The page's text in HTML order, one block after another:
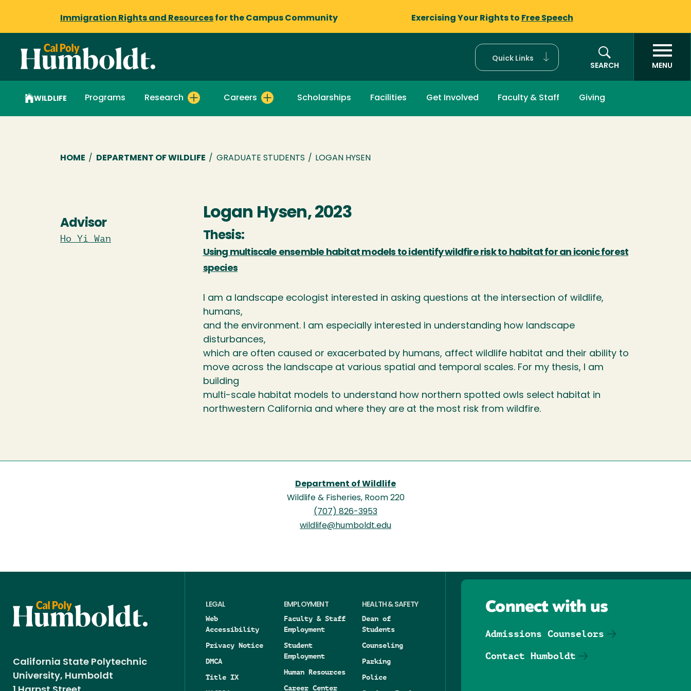
Immigration Rights and Resources for the Campus Community Exercising Your Rights to Free Speech
Quick Links
SEARCH
MENU
WILDLIFE Programs Research Careers Scholarships Facilities Get Involved Faculty & Staff Giving
Breadcrumb
HOME / DEPARTMENT OF WILDLIFE / GRADUATE STUDENTS / LOGAN HYSEN
Advisor
Ho Yi Wan
Logan Hysen, 2023
Thesis:
Using multiscale ensemble habitat models to identify wildfire risk to habitat for an iconic forest
species
I am a landscape ecologist interested in asking questions at the intersection of wildlife,
humans,
and the environment. I am especially interested in understanding how landscape
disturbances,
which are often caused or exacerbated by humans, affect wildlife habitat and their ability to
move across the landscape at various spatial and temporal scales. For my thesis, I am
building
multi-scale habitat models to understand how northern spotted owls select habitat in
northwestern California and where they are at the most risk from wildfire.
Department of Wildlife
Wildlife & Fisheries, Room 220
(707) 826-3953
wildlife@humboldt.edu
California State Polytechnic
University, Humboldt
LEGAL
Web
Accessibility
Privacy Notice
DMCA
Title IX
EMPLOYMENT
Faculty & Staff
Employment
Student
Employment
Human Resources
Career Center
HEALTH & SAFETY
Dean of
Students
Counseling
Parking
Police
Connect with us
Admissions Counselors
Contact Humboldt